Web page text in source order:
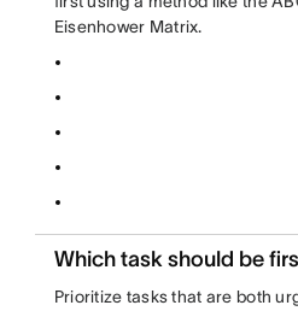
Eisenhower Matrix.
Which task should be
Prioritize tasks that are both